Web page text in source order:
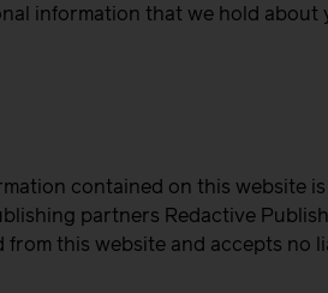
information that we hold
contained on this website
partners Redactive
this website and accepts no